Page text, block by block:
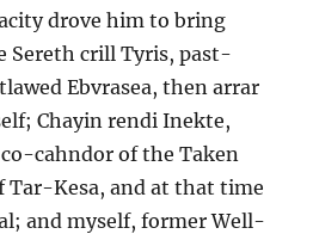
drove him to bring
Sereth crill Tyris, past-
Ebvrasea, then arrar
Chayin rendi Inekte,
cahndor of the Taken
Tar-Kesa, and at that time
and myself, former Well-